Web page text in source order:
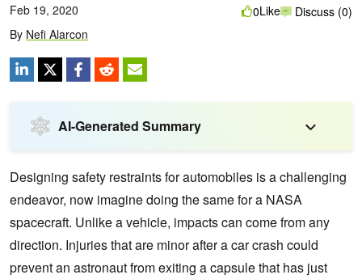
Feb 19, 2020
By Nefi Alarcon
0Like Discuss (0)
AI-Generated Summary
Designing safety restraints for automobiles is a challenging
endeavor, now imagine doing the same for a NASA
spacecraft. Unlike a vehicle, impacts can come from any
direction. Injuries that are minor after a car crash could
prevent an astronaut from exiting a capsule that has just